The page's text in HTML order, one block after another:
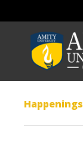
Happenings